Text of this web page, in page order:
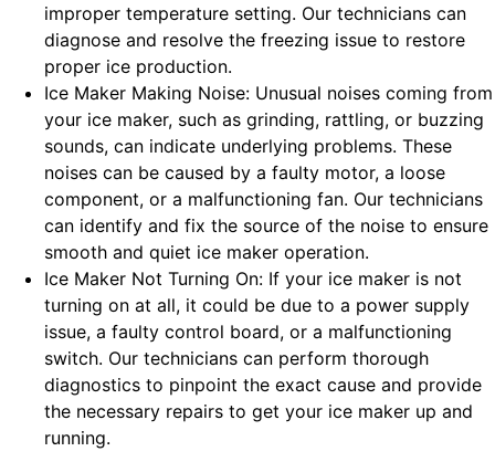
improper temperature setting. Our technicians can
diagnose and resolve the freezing issue to restore
proper ice production.
Ice Maker Making Noise: Unusual noises coming from
your ice maker, such as grinding, rattling, or buzzing
sounds, can indicate underlying problems. These
noises can be caused by a faulty motor, a loose
component, or a malfunctioning fan. Our technicians
can identify and fix the source of the noise to ensure
smooth and quiet ice maker operation.
Ice Maker Not Turning On: If your ice maker is not
turning on at all, it could be due to a power supply
issue, a faulty control board, or a malfunctioning
switch. Our technicians can perform thorough
diagnostics to pinpoint the exact cause and provide
the necessary repairs to get your ice maker up and
running.